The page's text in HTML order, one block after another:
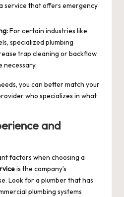
service that offers emergency
For certain industries like
specialized plumbing
trap cleaning or backflow
necessary.
you can better match your
who specializes in what
and
factors when choosing a
is the company’s
Look for a plumber that has
plumbing systems